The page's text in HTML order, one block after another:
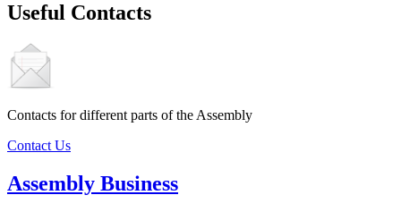
Useful Contacts
Contacts for different parts of the Assembly
Contact Us
Assembly Business